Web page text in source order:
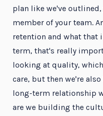
plan like we've
member of your team.
retention and what that
term, that's really
looking at quality,
care, but then we're
long-term relationship
are we building the